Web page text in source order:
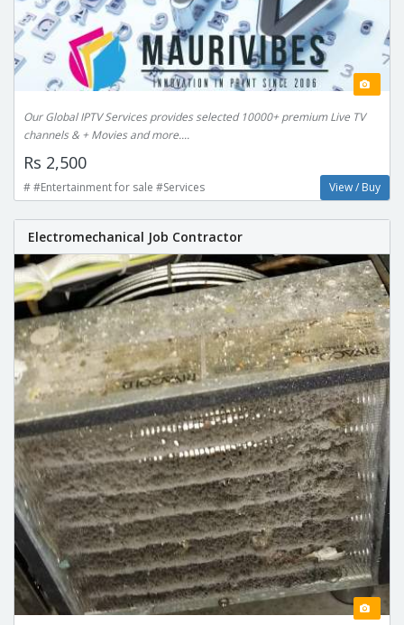
Our Global IPTV Services provides selected 10000+ premium Live TV
channels & + Movies and more....
Rs 2,500
# #Entertainment for sale #Services View / Buy
Electromechanical Job Contractor